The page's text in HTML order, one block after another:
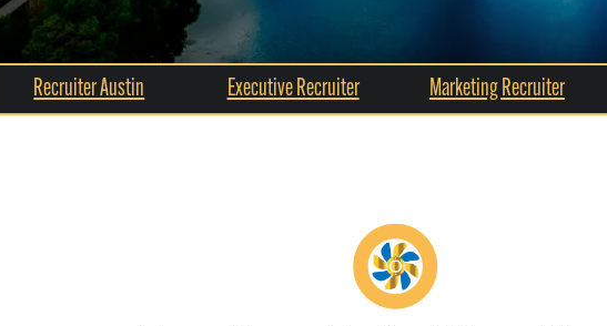
Recruiter Austin Executive Recruiter Marketing Recruiter